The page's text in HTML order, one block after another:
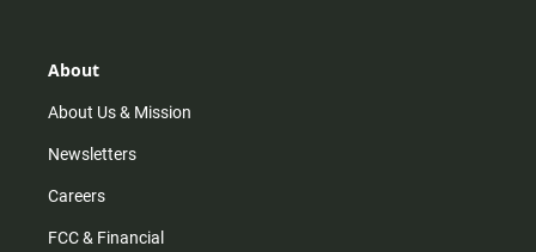
About
About Us & Mission
Newsletters
Careers
FCC & Financial